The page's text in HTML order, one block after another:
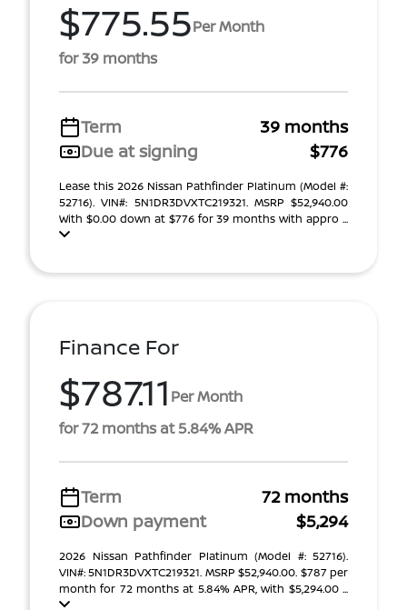
$775.55Per Month
for 39 months
Term
39 months
Due at signing
$776
Lease this 2026 Nissan Pathfinder Platinum (Model #:
52716). VIN#: 5N1DR3DVXTC219321. MSRP $52,940.00
With $0.00 down at $776 for 39 months with appro ...
Finance For
$787.11 Per Month
for 72 months at 5.84% APR
Term
72 months
Down payment
$5,294
2026 Nissan Pathfinder Platinum (Model #: 52716).
VIN#: 5N1DR3DVXTC219321. MSRP $52,940.00. $787 per
month for 72 months at 5.84% APR, with $5,294.00 ...